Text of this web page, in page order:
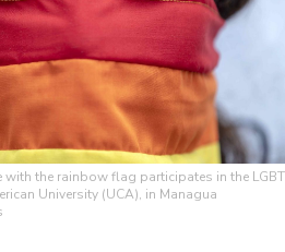
the rainbow flag participates in the LGBT
University (UCA), in Managua